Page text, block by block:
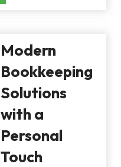
Modern
Bookkeeping
Solutions
with a
Personal
Touch